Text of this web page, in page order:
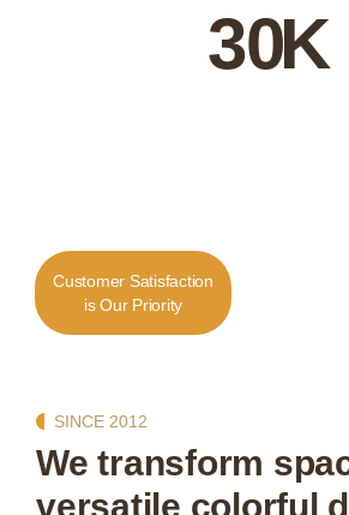
30K
Customer Satisfaction
is Our Priority
SINCE 2012
We transform
versatile colorful